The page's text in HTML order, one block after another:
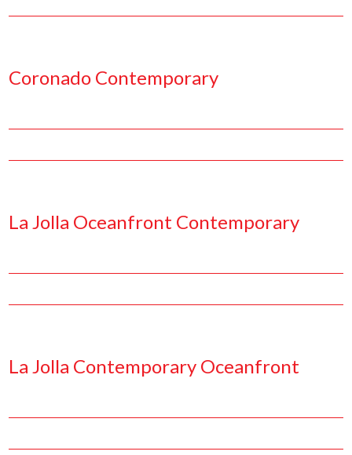
Facebook
Pinterest
Twitter
Linkedin
Coronado Contemporary
Facebook
Pinterest
Twitter
Linkedin
La Jolla Oceanfront Contemporary
Facebook
Pinterest
Twitter
Linkedin
La Jolla Contemporary Oceanfront
Facebook
Pinterest
Twitter
Linkedin